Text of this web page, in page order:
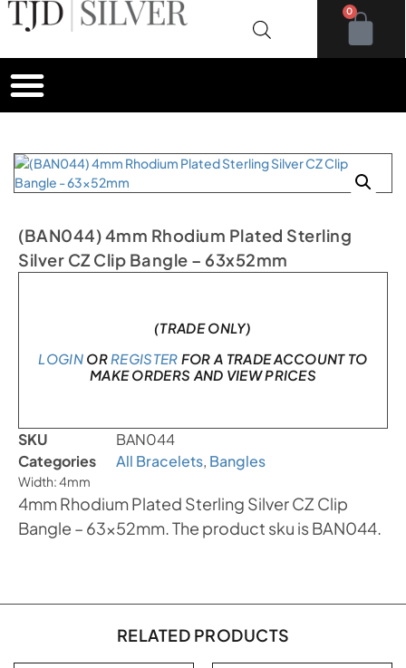
0
(BAN044) 4mm Rhodium Plated Sterling
Silver CZ Clip Bangle – 63x52mm
(TRADE ONLY)
LOGINOR REGISTER FOR A TRADE ACCOUNT TO
MAKE ORDERS AND VIEW PRICES
SKU
BAN044
Categories
All Bracelets, Bangles
Width: 4mm
4mm Rhodium Plated Sterling Silver CZ Clip
Bangle – 63x52mm. The product sku is BAN044.
RELATED PRODUCTS